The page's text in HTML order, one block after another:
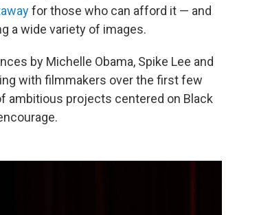
for those who can afford it — and
a wide variety of images.
by Michelle Obama, Spike Lee and
with filmmakers over the first few
ambitious projects centered on Black